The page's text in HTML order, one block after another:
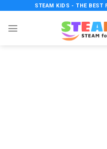
content
STEAM KIDS - THE BEST